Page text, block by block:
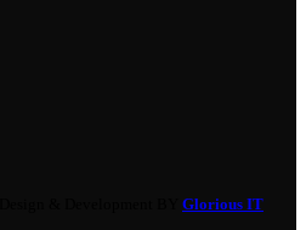
Glorious IT